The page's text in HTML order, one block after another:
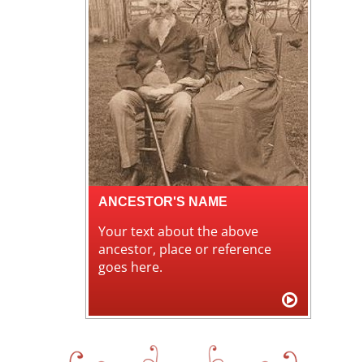
ANCESTOR'S NAME
Your text about the above
ancestor, place or reference
goes here.